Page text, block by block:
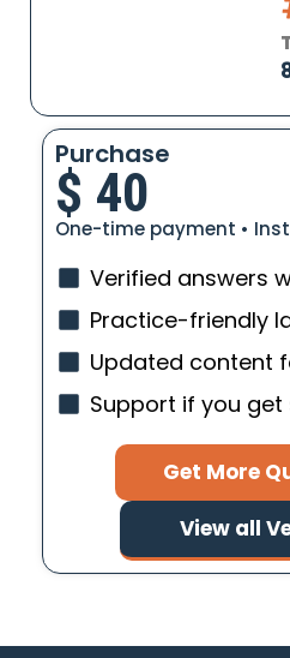
Purchase
$ 40
One-time payment •
Verified answers
Practice-friendly
Updated content
Support if you get
Get More
View all